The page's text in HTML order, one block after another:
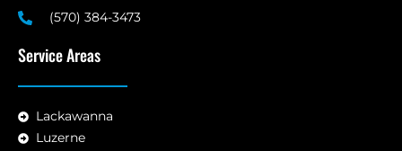
(570) 384-3473
Service Areas
Lackawanna
Luzerne